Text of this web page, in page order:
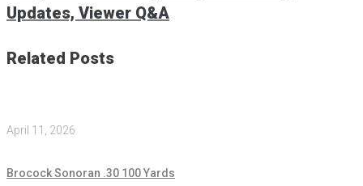
Updates, Viewer Q&A
Related Posts
April 11, 2026
Brocock Sonoran .30 100 Yards